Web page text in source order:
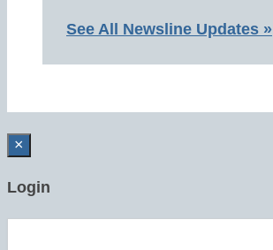
See All Newsline Updates »
×
Login